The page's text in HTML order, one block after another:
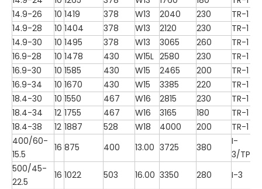
14.9-26
10 1419 378 W13 2040 230
TR-1
14.9-28
10 1404 378 W13 2120 230
TR-1
14.9-30
10 1495 378 W13 3065 260
TR-1
16.9-28
10 1478 430 W15L 2580 230
TR-1
16.9-30
10 1585 430 W15 2465 200
TR-1
16.9-34
10 1670 430 W15 3385 220
TR-1
18.4-30
10 1550 467 W16 2815 230
TR-1
18.4-34
12 1755 467 W16 3165 180
TR-1
18.4-38
12 1887 528 W18 4000 200
TR-1
400/60-
15.5
16 875 400 13.00 3725 380
I-
3/
500/45-
22.5
16 1022 503 16.00 3350 280
I-3